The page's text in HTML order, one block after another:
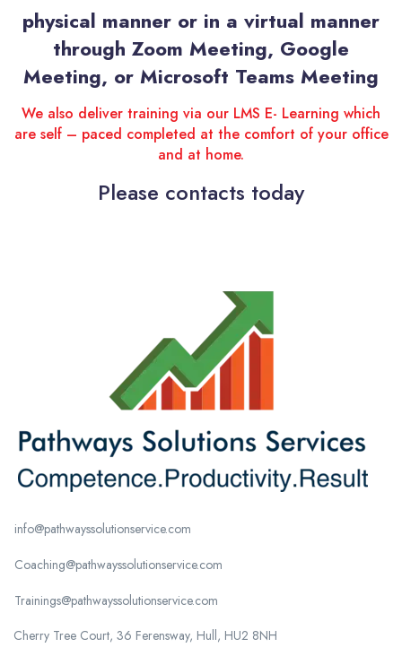
physical manner or in a virtual manner
through Zoom Meeting, Google
Meeting, or Microsoft Teams Meeting
We also deliver training via our LMS E- Learning which
are self – paced completed at the comfort of your office
and at home.
Please contacts today
info@pathwayssolutionservice.com
Coaching@pathwayssolutionservice.com
Trainings@pathwayssolutionservice.com
Cherry Tree Court, 36 Ferensway, Hull, HU2 8NH